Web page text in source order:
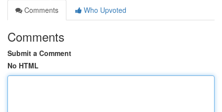
Comments
Who Upvoted
Comments
Submit a Comment
No HTML